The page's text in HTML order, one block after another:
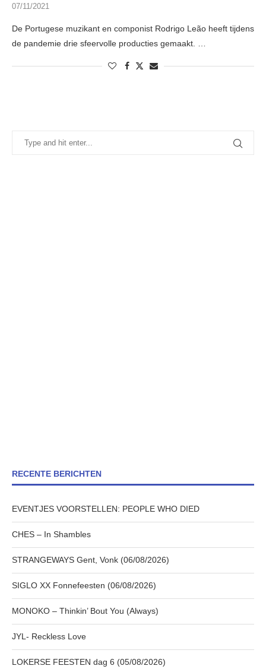
07/11/2021
De Portugese muzikant en componist Rodrigo Leão heeft tijdens
de pandemie drie sfeervolle producties gemaakt. …
RECENTE BERICHTEN
EVENTJES VOORSTELLEN: PEOPLE WHO DIED
CHES – In Shambles
STRANGEWAYS Gent, Vonk (06/08/2026)
SIGLO XX Fonnefeesten (06/08/2026)
MONOKO – Thinkin’ Bout You (Always)
JYL- Reckless Love
LOKERSE FEESTEN dag 6 (05/08/2026)